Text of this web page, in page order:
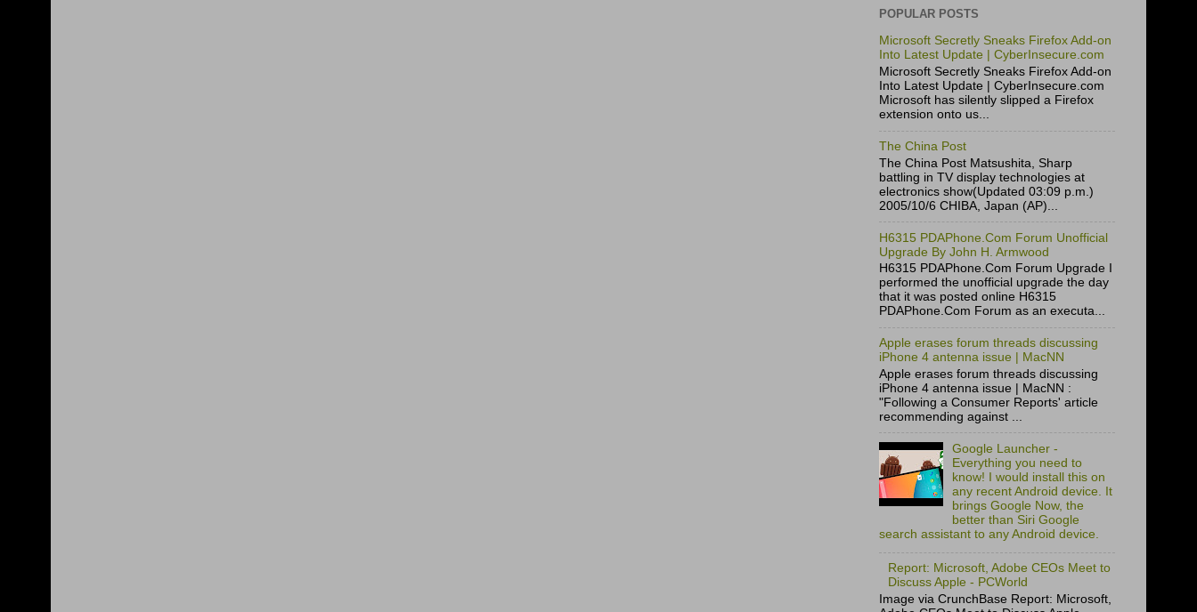
POPULAR POSTS
Microsoft Secretly Sneaks Firefox Add-on
Into Latest Update | CyberInsecure.com
Microsoft Secretly Sneaks Firefox Add-on
Into Latest Update | CyberInsecure.com
Microsoft has silently slipped a Firefox
extension onto us...
The China Post
The China Post Matsushita, Sharp
battling in TV display technologies at
electronics show(Updated 03:09 p.m.)
2005/10/6 CHIBA, Japan (AP)...
H6315 PDAPhone.Com Forum Unofficial
Upgrade By John H. Armwood
H6315 PDAPhone.Com Forum Upgrade I
performed the unofficial upgrade the day
that it was posted online H6315
PDAPhone.Com Forum as an executa...
Apple erases forum threads discussing
iPhone 4 antenna issue | MacNN
Apple erases forum threads discussing
iPhone 4 antenna issue | MacNN :
"Following a Consumer Reports' article
recommending against ...
Google Launcher -
Everything you need to
know! I would install this on
any recent Android device. It
brings Google Now, the
better than Siri Google
search assistant to any Android device.
Report: Microsoft, Adobe CEOs Meet to
Discuss Apple - PCWorld
Image via CrunchBase Report: Microsoft,